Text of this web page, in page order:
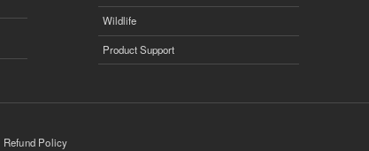
Wildlife
Product Support
Refund Policy